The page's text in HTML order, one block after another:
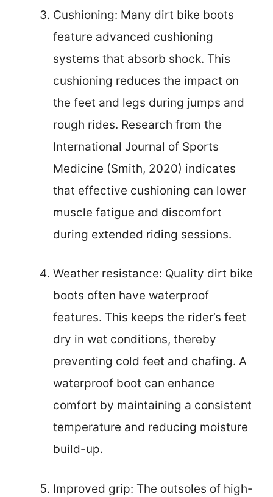
Cushioning: Many dirt bike boots
feature advanced cushioning
systems that absorb shock. This
cushioning reduces the impact on
the feet and legs during jumps and
rough rides. Research from the
International Journal of Sports
Medicine (Smith, 2020) indicates
that effective cushioning can lower
muscle fatigue and discomfort
during extended riding sessions.
Weather resistance: Quality dirt bike
boots often have waterproof
features. This keeps the rider’s feet
dry in wet conditions, thereby
preventing cold feet and chafing. A
waterproof boot can enhance
comfort by maintaining a consistent
temperature and reducing moisture
build-up.
Improved grip: The outsoles of high-